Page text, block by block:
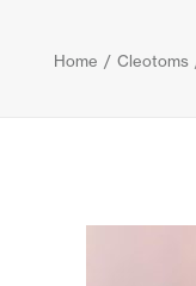
Home Cleotoms